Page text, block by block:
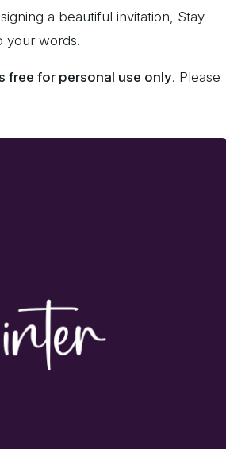
a beautiful invitation, Stay
your words.
free for personal use only. Please